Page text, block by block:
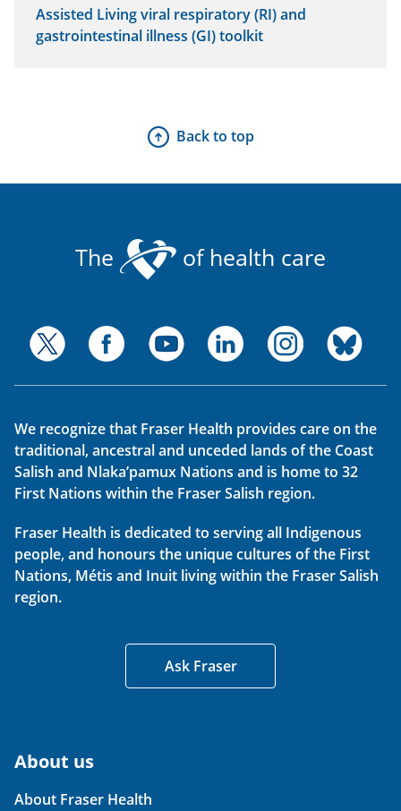
Assisted Living viral respiratory (RI) and
gastrointestinal illness (GI) toolkit
Back to top
The of health care
We recognize that Fraser Health provides care on the
traditional, ancestral and unceded lands of the Coast
Salish and Nlaka’pamux Nations and is home to 32
First Nations within the Fraser Salish region.
Fraser Health is dedicated to serving all Indigenous
people, and honours the unique cultures of the First
Nations, Métis and Inuit living within the Fraser Salish
region.
Ask Fraser
About us
About Fraser Health